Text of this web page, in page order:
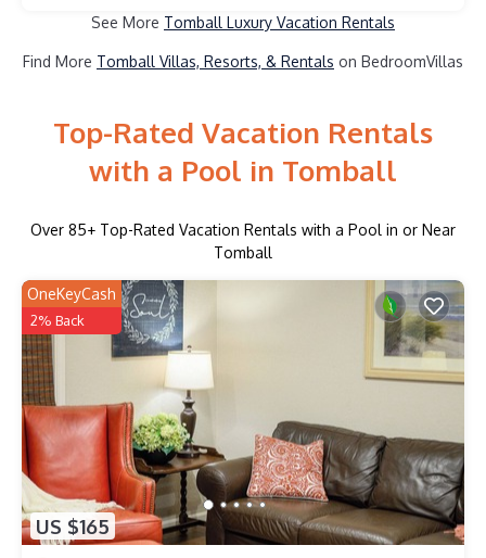
See More Tomball Luxury Vacation Rentals
Find More Tomball Villas, Resorts, & Rentals on BedroomVillas
Top-Rated Vacation Rentals
with a Pool in Tomball
Over 85+ Top-Rated Vacation Rentals with a Pool in or Near
Tomball
US $165
OneKeyCash
2% Back